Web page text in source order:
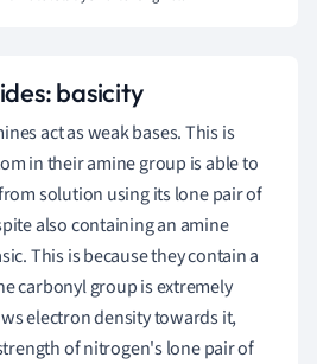
basicity
act as weak bases. This is
in their amine group is able to
solution using its lone pair of
also containing an amine
This is because they contain a
carbonyl group is extremely
electron density towards it,
of nitrogen's lone pair of